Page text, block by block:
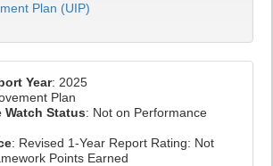
Plan (UIP)
Year: 2025
Plan
Watch Status: Not on Performance
: Revised 1-Year Report Rating: Not
Points Earned